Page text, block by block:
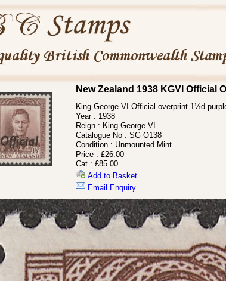
New Zealand 1938 KGVI Official
King George VI Official overprint 1½d
Year : 1938
Reign : King George VI
Catalogue No : SG O138
Condition : Unmounted Mint
Price : £26.00
Cat : £85.00
Add to Basket
Email Enquiry